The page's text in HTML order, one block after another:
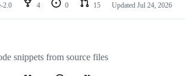
2.0 4 0 15 Updated Jul 24, 2026
snippets from source files